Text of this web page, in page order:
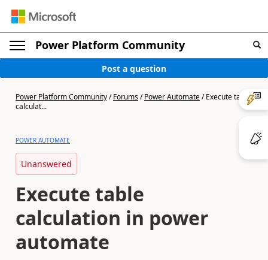
Power Platform Community
Post a question
Power Platform Community/Forums/Power Automate/Execute table
calculat...
POWER AUTOMATE
Unanswered
Execute table
calculation in power
automate